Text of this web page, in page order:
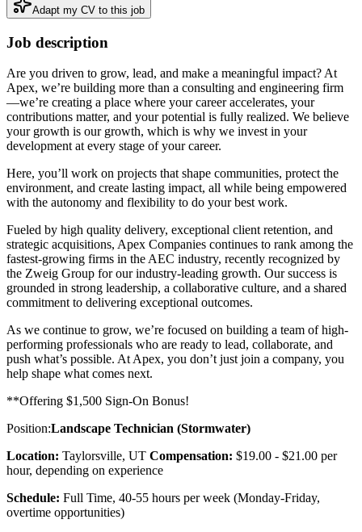
Adapt my CV to this job
Job description
Are you driven to grow, lead, and make a meaningful impact? At
Apex, we’re building more than a consulting and engineering firm
—we’re creating a place where your career accelerates, your
contributions matter, and your potential is fully realized. We believe
your growth is our growth, which is why we invest in your
development at every stage of your career.
Here, you’ll work on projects that shape communities, protect the
environment, and create lasting impact, all while being empowered
with the autonomy and flexibility to do your best work.
Fueled by high quality delivery, exceptional client retention, and
strategic acquisitions, Apex Companies continues to rank among the
fastest-growing firms in the AEC industry, recently recognized by
the Zweig Group for our industry-leading growth. Our success is
grounded in strong leadership, a collaborative culture, and a shared
commitment to delivering exceptional outcomes.
As we continue to grow, we’re focused on building a team of high-
performing professionals who are ready to lead, collaborate, and
push what’s possible. At Apex, you don’t just join a company, you
help shape what comes next.
**Offering $1,500 Sign-On Bonus!
Position:Landscape Technician (Stormwater)
Location: Taylorsville, UT Compensation: $19.00 - $21.00 per
hour, depending on experience
Schedule: Full Time, 40-55 hours per week (Monday-Friday,
overtime opportunities)